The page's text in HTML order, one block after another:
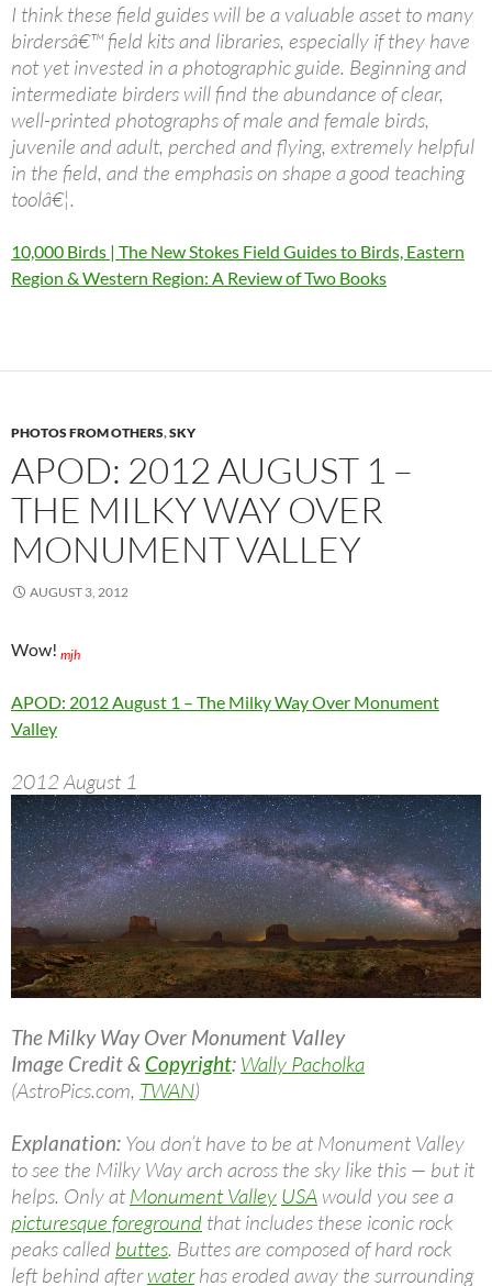
I think these field guides will be a valuable asset to many
birdersâ€™ field kits and libraries, especially if they have
not yet invested in a photographic guide. Beginning and
intermediate birders will find the abundance of clear,
well-printed photographs of male and female birds,
juvenile and adult, perched and flying, extremely helpful
in the field, and the emphasis on shape a good teaching
toolâ€¦.
10,000 Birds | The New Stokes Field Guides to Birds, Eastern
Region & Western Region: A Review of Two Books
PHOTOS FROM OTHERS,SKY
APOD: 2012 AUGUST 1 –
THE MILKY WAY OVER
MONUMENT VALLEY
AUGUST 3, 2012
Wow! mjh
APOD: 2012 August 1 – The Milky Way Over Monument
Valley
2012 August 1
The Milky Way Over Monument Valley
Image Credit & Copyright: Wally Pacholka
(AstroPics.com, TWAN)
Explanation: You don’t have to be at Monument Valley
to see the Milky Way arch across the sky like this — but it
helps. Only at Monument Valley USA would you see a
picturesque foreground that includes these iconic rock
peaks called buttes. Buttes are composed of hard rock
left behind afterwaterhas eroded away the surrounding